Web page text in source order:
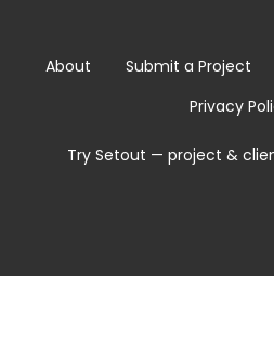
About Submit a Project
Privacy
Try Setout — project &